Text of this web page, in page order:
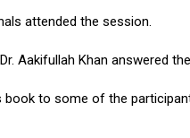
attended the session.
Aakifullah Khan answered
book to some of the